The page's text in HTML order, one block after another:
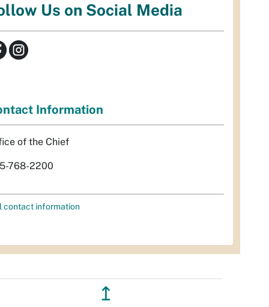
Us on Social Media
Information
of the Chief
768-2200
contact information
↥